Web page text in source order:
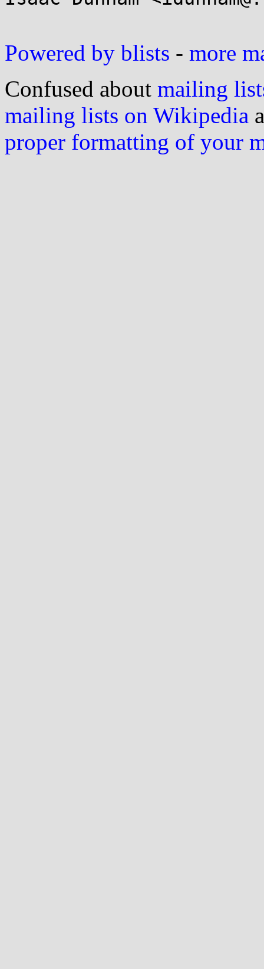
Powered by blists - more
Confused about mailing
mailing lists on Wikipedia
proper formatting of your